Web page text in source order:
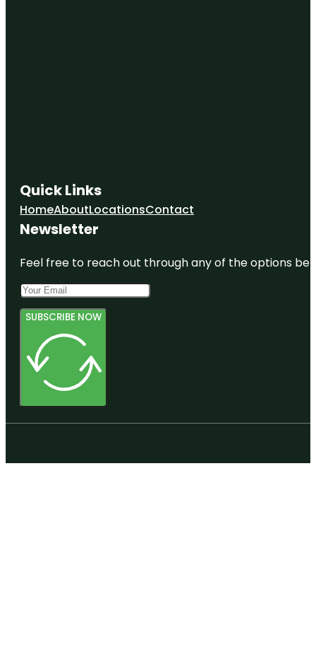
Quick Links
HomeAboutLocationsContact
Newsletter
Feel free to reach out through any of the options
SUBSCRIBE NOW